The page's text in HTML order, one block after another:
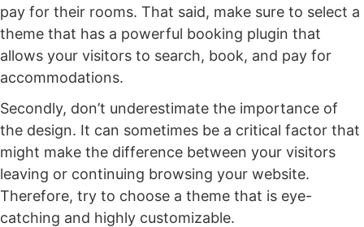
pay for their rooms. That said, make sure to select a
theme that has a powerful booking plugin that
allows your visitors to search, book, and pay for
accommodations.
Secondly, don’t underestimate the importance of
the design. It can sometimes be a critical factor that
might make the difference between your visitors
leaving or continuing browsing your website.
Therefore, try to choose a theme that is eye-
catching and highly customizable.